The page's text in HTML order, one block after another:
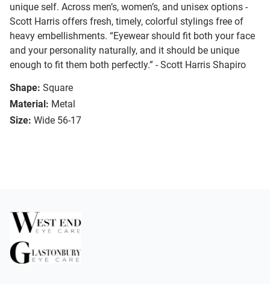
unique self. Across men’s, women’s, and unisex options -
Scott Harris offers fresh, timely, colorful stylings free of
heavy embellishments. “Eyewear should fit both your face
and your personality naturally, and it should be unique
enough to fit them both perfectly.” - Scott Harris Shapiro
Shape: Square
Material: Metal
Size: Wide 56-17